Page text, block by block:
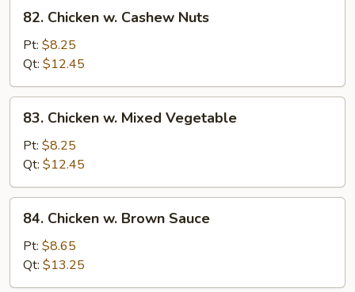
Chicken
Cashew
Nuts
82. Chicken w. Cashew Nuts
Pt: $8.25
Qt: $12.45
Chicken
Mixed
Vegetable
83. Chicken w. Mixed Vegetable
Pt: $8.25
Qt: $12.45
Chicken
Brown
Sauce
84. Chicken w. Brown Sauce
Pt: $8.65
Qt: $13.25